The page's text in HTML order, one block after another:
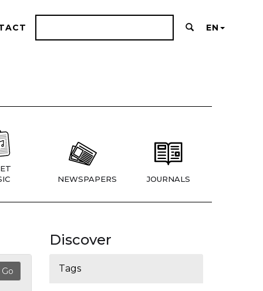
EN
NEWSPAPERS JOURNALS
Discover
Tags